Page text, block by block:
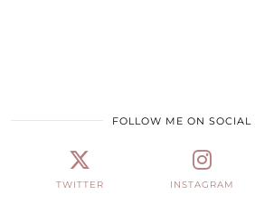
FOLLOW ME ON SOCIAL
TWITTER INSTAGRAM